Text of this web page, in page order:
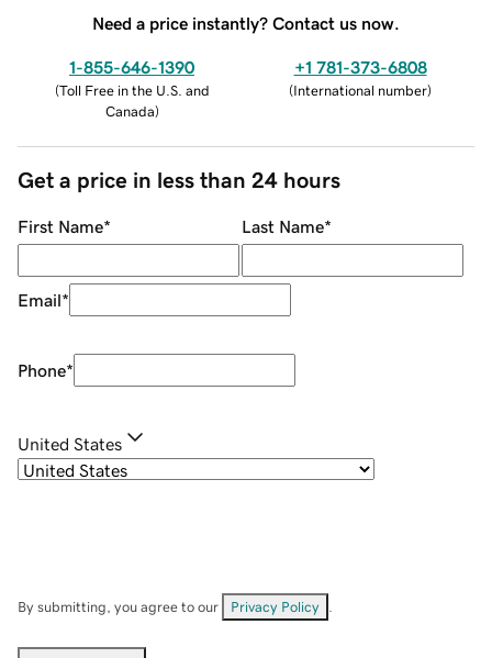
Need a price instantly? Contact us now.
1-855-646-1390
(Toll Free in the U.S. and
Canada)
+1 781-373-6808
(International number)
Get a price in less than 24 hours
First Name* Last Name*
Email*
Phone*
United States
By submitting, you agree to our Privacy Policy